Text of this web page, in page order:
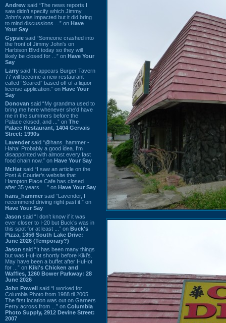
Andrew said “The news reports I
saw didn't specify which Jimmy
John's was impacted but it did bring
to mind discussions ...” on Have
Your Say
Gypsie said “Someone crashed into
the front of Jimmy John's on
Harbison Blvd today so they will
likely be closed for ...” on Have Your
Say
Larry said “It appears Burger Tavern
77 will become a new restaurant
called “Seared” based off of a liquor
license application.” on Have Your
Say
Donovan said “My grandma used to
bring me here whenever she'd have
me in the summers before the
Palace closed, and ...” on The
Palace Restaurant, 1404 Gervais
Street: 1990s
Lavender said “@hans_hammer -
Haha! Probably a good idea. I'm
disappointed with almost every fast
food chain now.” on Have Your Say
Mr.Hat said “I saw an article on the
Post & Courier's website that
Hampton Place Cafe has closed
after 35 years. ...” on Have Your Say
hans_hammer said “Lavender, I
recommend driving right past it.” on
Have Your Say
Jason said “I don’t know if it was
ever closer to I-20 but Buck’s was in
this spot for at least ...” on Buck's
Pizza, 1856 South Lake Drive:
June 2026 (Temporary?)
Jason said “It has been many things
but was HuHot shortly before Kiki’s.
May have been a buffet after HuHot
for ...” on Kiki's Chicken and
Waffles, 1260 Bower Parkway: 28
June 2026
John Powell said “I worked for
Columbia Photo from 1988 til 2005.
The first location was out on Garners
Ferry across from ...” on Columbia
Photo Supply, 2912 Devine Street:
2007